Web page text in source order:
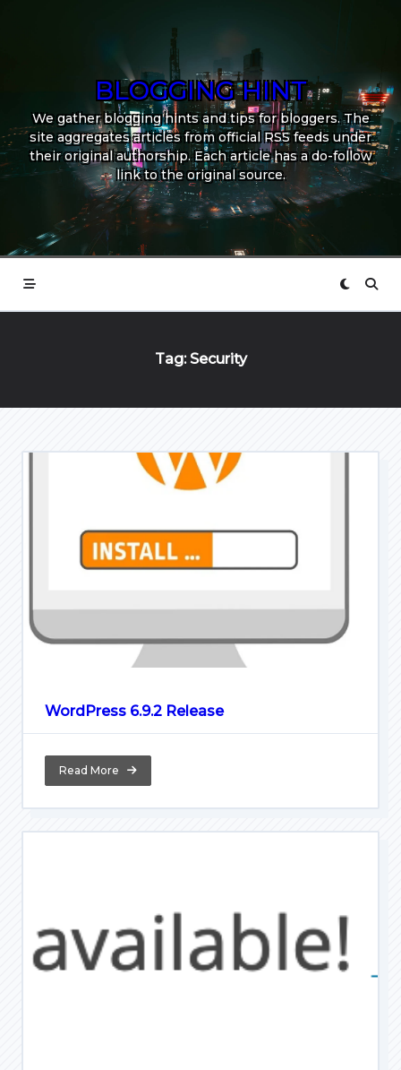
BLOGGING HINT
We gather blogging hints and tips for bloggers. The
site aggregates articles from official RSS feeds under
their original authorship. Each article has a do-follow
link to the original source.
Tag:Security
WordPress 6.9.2 Release
Read More